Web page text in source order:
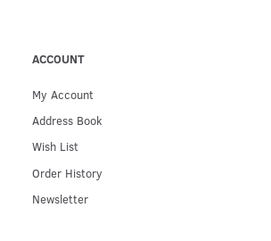
ACCOUNT
My Account
Address Book
Wish List
Order History
Newsletter